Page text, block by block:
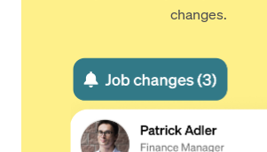
changes.